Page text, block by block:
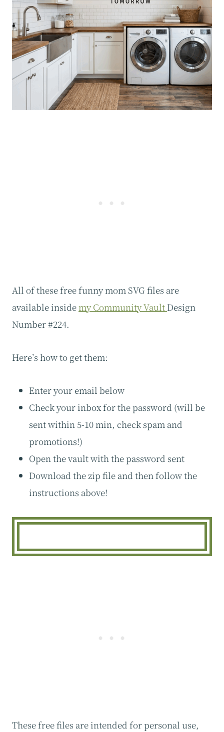
All of these free funny mom SVG files are
available inside my Community Vault Design
Number #224.
Here’s how to get them:
Enter your email below
Check your inbox for the password (will be
sent within 5-10 min, check spam and
promotions!)
Open the vault with the password sent
Download the zip file and then follow the
instructions above!
These free files are intended for personal use,